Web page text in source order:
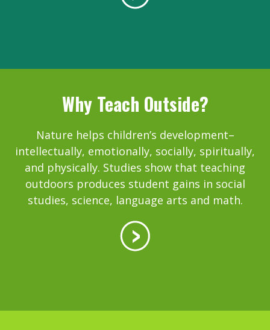
Why Teach Outside?
Nature helps children’s development–
intellectually, emotionally, socially, spiritually,
and physically. Studies show that teaching
outdoors produces student gains in social
studies, science, language arts and math.